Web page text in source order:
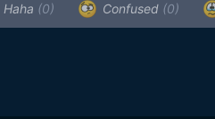
Haha (0) Confused (0)